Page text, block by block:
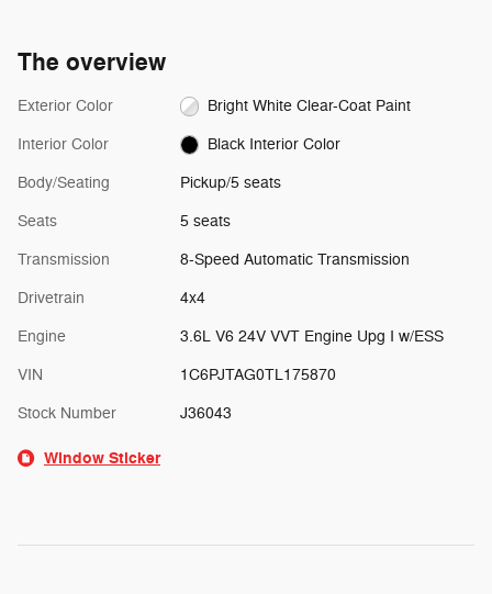
The overview
Exterior Color Bright White Clear-Coat Paint
Interior Color Black Interior Color
Body/Seating Pickup/5 seats
Seats 5 seats
Transmission 8-Speed Automatic Transmission
Drivetrain 4x4
Engine 3.6L V6 24V VVT Engine Upg I w/ESS
VIN 1C6PJTAG0TL175870
Stock Number J36043
Window Sticker